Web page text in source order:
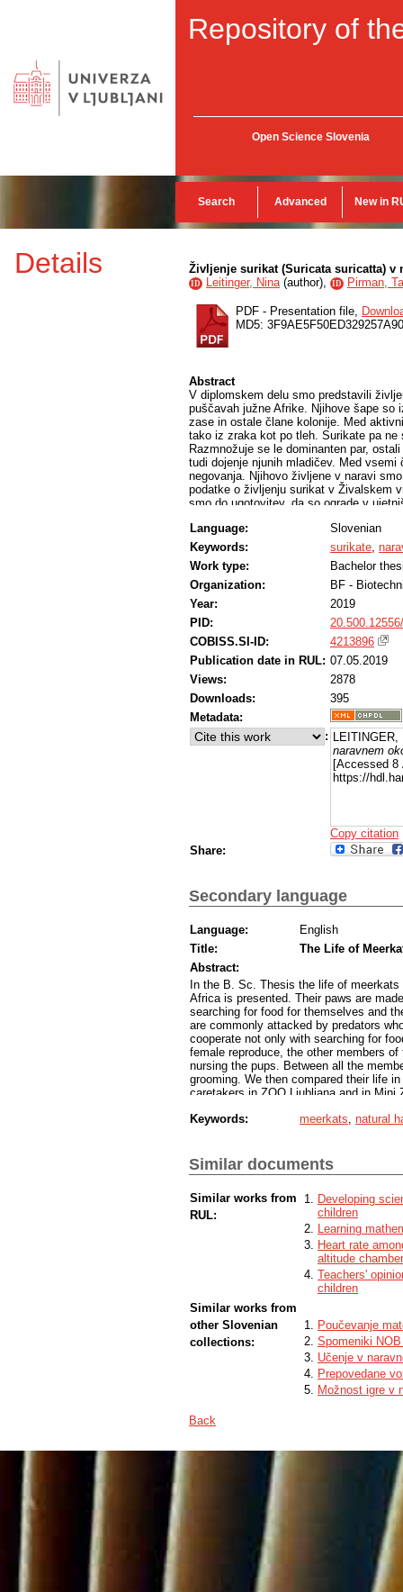
Repository of
Open Science Slovenia
Search Advanced New in
Details Življenje surikat (Suricata suricatta)
ID Leitinger, Nina(author), ID Pirman,
PDF - Presentation file,
MD5:
Abstract
V diplomskem delu smo predstavili
puščavah južne Afrike. Njihove šape so
zase in ostale člane kolonije. Med
tako iz zraka kot po tleh. Surikate pa
Razmnožuje se le dominanten par,
tudi dojenje njunih mladičev. Med
negovanja. Njihovo življene v naravi
podatke o življenju surikat v Živalskem
smo do ugotovitev, da so ograde v
primerne temperature tudi v času
rastlinskega izvora, da je krma kar se
ujetništvu prepuščeno surikatam
mladičev pa pomagajo ostali člani
igrivosti.
Language:
Slovenian
Keywords:
surikate,
Work type:
Bachelor
Organization:
BF -
Year:
2019
PID:
COBISS.SI-ID:
4213896
Publication date in RUL: 07.05.2019
Views:
2878
Downloads:
395
Metadata:
:
naravnem
[Accessed 8
https://
Copy citation
Share:
Secondary language
Language:
English
Title:
The Life of
Abstract:
In the B. Sc. Thesis the life of
Africa is presented. Their paws are
searching for food for themselves and
are commonly attacked by predators
cooperate not only with searching for
female reproduce, the other members
nursing the pups. Between all the
grooming. We then compared their life
caretakers in ZOO Ljubljana and in
sand. They also have indoor or heated
dominant pair reproduce and the other
of grooming and playfulness among the
Keywords: meerkats natural
Similar documents
Similar works from
RUL:
Developing
children
Learning
Heart rate
altitude chamber
Teachers'
children
Similar works from
other Slovenian
collections:
Poučevanje
Spomeniki
Učenje v
Prepovedane
Možnost igre v
Back